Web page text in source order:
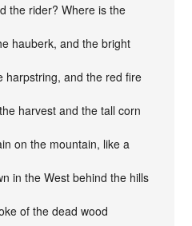
the rider? Where is the
hauberk, and the bright
harpstring, and the red fire
harvest and the tall corn
on the mountain, like a
in the West behind the hills
of the dead wood